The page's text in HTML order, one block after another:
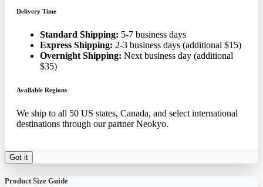
Delivery Time
Standard Shipping: 5-7 business days
Express Shipping: 2-3 business days (additional $15)
Overnight Shipping: Next business day (additional
$35)
Available Regions
We ship to all 50 US states, Canada, and select international
destinations through our partner Neokyo.
Got it
Product Size Guide